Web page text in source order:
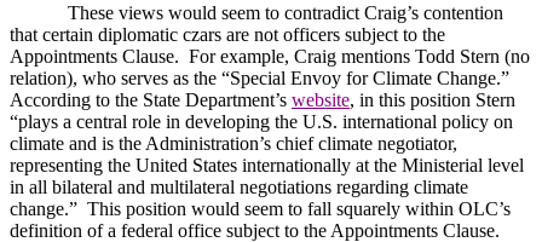
These views would seem to contradict Craig’s contention
that certain diplomatic czars are not officers subject to the
Appointments Clause. For example, Craig mentions Todd Stern (no
relation), who serves as the “Special Envoy for Climate Change.”
According to the State Department’s website, in this position Stern
“plays a central role in developing the U.S. international policy on
climate and is the Administration’s chief climate negotiator,
representing the United States internationally at the Ministerial level
in all bilateral and multilateral negotiations regarding climate
change.” This position would seem to fall squarely within OLC’s
definition of a federal office subject to the Appointments Clause.